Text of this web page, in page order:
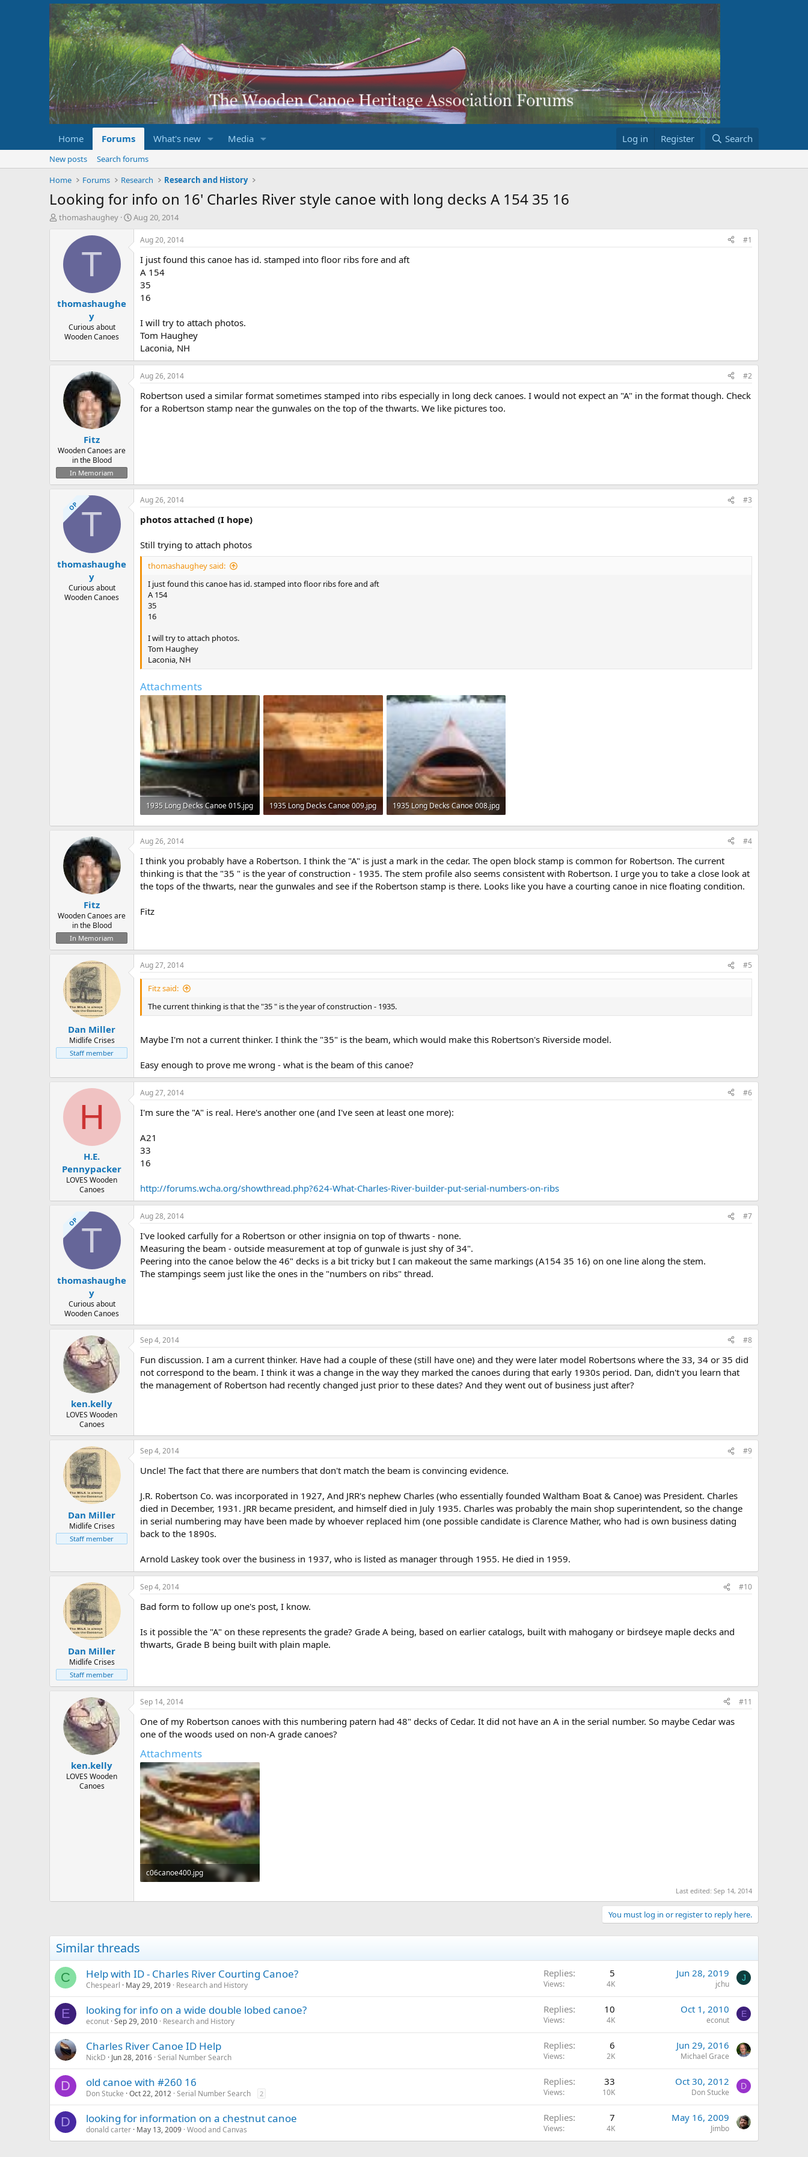
Home Forums What's new Media Log in Register Search
New posts
Search forums
Home
Forums Research Research and History
Looking for info on 16' Charles River style canoe with long decks A 154 35 16
T
a
thomashaughey
S
t
r
Aug 20, 2014
T
thomashaughe
y
Curious about
Wooden Canoes
Aug 20, 2014 #1
I just found this canoe has id. stamped into floor ribs fore and aft
A 154
35
16
I will try to attach photos.
Tom Haughey
Laconia, NH
Fitz
Wooden Canoes are
in the Blood
In Memoriam
Aug 26, 2014 #2
Robertson used a similar format sometimes stamped into ribs especially in long deck canoes. I would not expect an "A" in the format though. Check
for a Robertson stamp near the gunwales on the top of the thwarts. We like pictures too.
OP T
thomashaughe
y
Curious about
Wooden Canoes
Aug 26, 2014 #3
photos attached (I hope)
Still trying to attach photos
thomashaughey said:
I just found this canoe has id. stamped into floor ribs fore and aft
A 154
35
16
I will try to attach photos.
Tom Haughey
Laconia, NH
Attachments
1935 Long Decks Canoe 015.jpg
92.6 KB · Views: 618
1935 Long Decks Canoe 009.jpg
101.2 KB · Views: 624
1935 Long Decks Canoe 008.jpg
116.6 KB · Views: 674
Fitz
Wooden Canoes are
in the Blood
In Memoriam
Aug 26, 2014 #4
I think you probably have a Robertson. I think the "A" is just a mark in the cedar. The open block stamp is common for Robertson. The current
thinking is that the "35 " is the year of construction - 1935. The stem profile also seems consistent with Robertson. I urge you to take a close look at
the tops of the thwarts, near the gunwales and see if the Robertson stamp is there. Looks like you have a courting canoe in nice floating condition.
Fitz
Dan Miller
Midlife Crises
Staff member
Aug 27, 2014 #5
Fitz said:
The current thinking is that the "35 " is the year of construction - 1935.
Maybe I'm not a current thinker. I think the "35" is the beam, which would make this Robertson's Riverside model.
Easy enough to prove me wrong - what is the beam of this canoe?
H
H.E.
Pennypacker
LOVES Wooden
Canoes
Aug 27, 2014 #6
I'm sure the "A" is real. Here's another one (and I've seen at least one more):
A21
33
16
http://forums.wcha.org/showthread.php?624-What-Charles-River-builder-put-serial-numbers-on-ribs
OP T
thomashaughe
y
Curious about
Wooden Canoes
Aug 28, 2014 #7
I've looked carfully for a Robertson or other insignia on top of thwarts - none.
Measuring the beam - outside measurement at top of gunwale is just shy of 34".
Peering into the canoe below the 46" decks is a bit tricky but I can makeout the same markings (A154 35 16) on one line along the stem.
The stampings seem just like the ones in the "numbers on ribs" thread.
ken.kelly
LOVES Wooden
Canoes
Sep 4, 2014 #8
Fun discussion. I am a current thinker. Have had a couple of these (still have one) and they were later model Robertsons where the 33, 34 or 35 did
not correspond to the beam. I think it was a change in the way they marked the canoes during that early 1930s period. Dan, didn't you learn that
the management of Robertson had recently changed just prior to these dates? And they went out of business just after?
Dan Miller
Midlife Crises
Staff member
Sep 4, 2014 #9
Uncle! The fact that there are numbers that don't match the beam is convincing evidence.
J.R. Robertson Co. was incorporated in 1927, And JRR's nephew Charles (who essentially founded Waltham Boat & Canoe) was President. Charles
died in December, 1931. JRR became president, and himself died in July 1935. Charles was probably the main shop superintendent, so the change
in serial numbering may have been made by whoever replaced him (one possible candidate is Clarence Mather, who had is own business dating
back to the 1890s.
Arnold Laskey took over the business in 1937, who is listed as manager through 1955. He died in 1959.
Dan Miller
Midlife Crises
Staff member
Sep 4, 2014 #10
Bad form to follow up one's post, I know.
Is it possible the "A" on these represents the grade? Grade A being, based on earlier catalogs, built with mahogany or birdseye maple decks and
thwarts, Grade B being built with plain maple.
ken.kelly
LOVES Wooden
Canoes
Sep 14, 2014 #11
One of my Robertson canoes with this numbering patern had 48" decks of Cedar. It did not have an A in the serial number. So maybe Cedar was
one of the woods used on non-A grade canoes?
Attachments
c06canoe400.jpg
Last edited: Sep 14, 2014
You must log in or register to reply here.
Similar threads
C Help with ID - Charles River Courting Canoe?
Chespearl May 29, 2019 Research and History
Replies 5
Views 4K
Jun 28, 2019
jchu
J
E looking for info on a wide double lobed canoe?
econut Sep 29, 2010 Research and History
Replies 10
Views 4K
Oct 1, 2010
econut
E
Charles River Canoe ID Help
NickD Jun 28, 2016 Serial Number Search
Replies 6
Views 2K
Jun 29, 2016
Michael Grace
D old canoe with #260 16
Don Stucke Oct 22, 2012 Serial Number Search 2
Replies 33
Views 10K
Oct 30, 2012
Don Stucke
D
D looking for information on a chestnut canoe
donald carter May 13, 2009 Wood and Canvas
Replies 7
Views 4K
May 16, 2009
Jimbo